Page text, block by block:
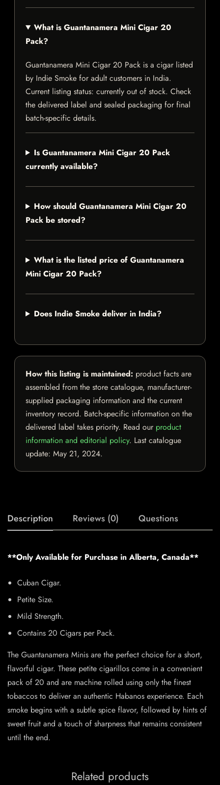
What is Guantanamera Mini Cigar 20
Pack?
Guantanamera Mini Cigar 20 Pack is a cigar listed
by Indie Smoke for adult customers in India.
Current listing status: currently out of stock. Check
the delivered label and sealed packaging for final
batch-specific details.
Is Guantanamera Mini Cigar 20 Pack
currently available?
How should Guantanamera Mini Cigar 20
Pack be stored?
What is the listed price of Guantanamera
Mini Cigar 20 Pack?
Does Indie Smoke deliver in India?
How this listing is maintained: product facts are
assembled from the store catalogue, manufacturer-
supplied packaging information and the current
inventory record. Batch-specific information on the
delivered label takes priority. Read our product
information and editorial policy. Last catalogue
update: May 21, 2024.
Description Reviews (0) Questions
**Only Available for Purchase in Alberta, Canada**
Cuban Cigar.
Petite Size.
Mild Strength.
Contains 20 Cigars per Pack.
The Guantanamera Minis are the perfect choice for a short,
flavorful cigar. These petite cigarillos come in a convenient
pack of 20 and are machine rolled using only the finest
tobaccos to deliver an authentic Habanos experience. Each
smoke begins with a subtle spice flavor, followed by hints of
sweet fruit and a touch of sharpness that remains consistent
until the end.
Related products